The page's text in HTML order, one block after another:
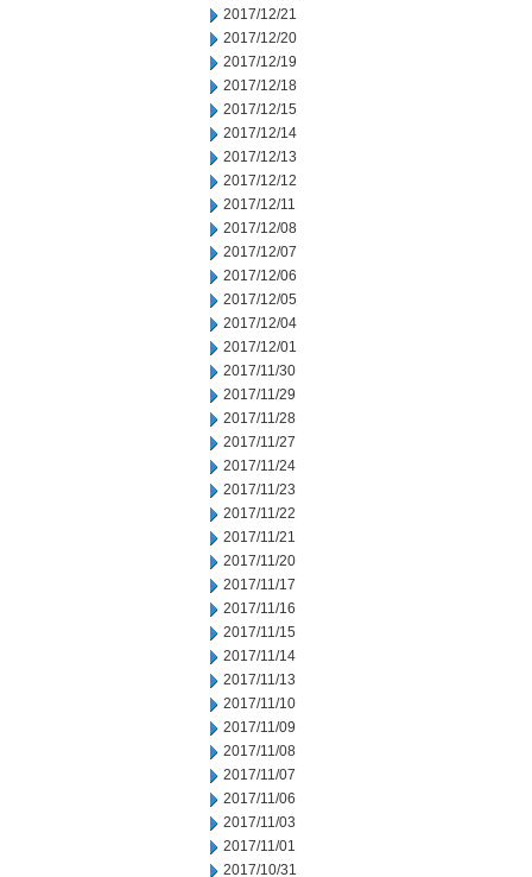
2017/12/21
2017/12/20
2017/12/19
2017/12/18
2017/12/15
2017/12/14
2017/12/13
2017/12/12
2017/12/11
2017/12/08
2017/12/07
2017/12/06
2017/12/05
2017/12/04
2017/12/01
2017/11/30
2017/11/29
2017/11/28
2017/11/27
2017/11/24
2017/11/23
2017/11/22
2017/11/21
2017/11/20
2017/11/17
2017/11/16
2017/11/15
2017/11/14
2017/11/13
2017/11/10
2017/11/09
2017/11/08
2017/11/07
2017/11/06
2017/11/03
2017/11/01
2017/10/31